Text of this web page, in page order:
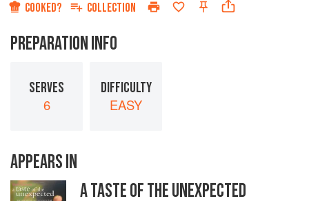
COOKED? COLLECTION
PREPARATION INFO
SERVES
6
DIFFICULTY
EASY
APPEARS IN
A TASTE OF THE UNEXPECTED